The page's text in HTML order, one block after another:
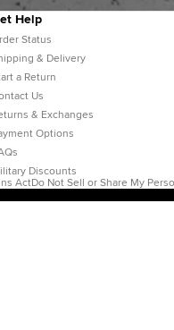
Help
Status
& Delivery
a Return
Us
& Exchanges
Options
Discounts
ActDo Not Sell or Share My